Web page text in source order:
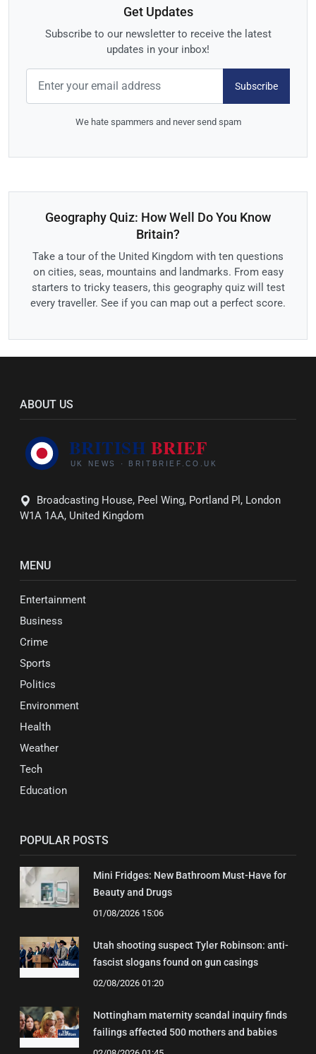
Get Updates
Subscribe to our newsletter to receive the latest
updates in your inbox!
Subscribe
We hate spammers and never send spam
Geography Quiz: How Well Do You Know
Britain?
Take a tour of the United Kingdom with ten questions
on cities, seas, mountains and landmarks. From easy
starters to tricky teasers, this geography quiz will test
every traveller. See if you can map out a perfect score.
ABOUT US
Broadcasting House, Peel Wing, Portland Pl, London
W1A 1AA, United Kingdom
MENU
Entertainment
Business
Crime
Sports
Politics
Environment
Health
Weather
Tech
Education
POPULAR POSTS
Mini Fridges: New Bathroom Must-Have for
Beauty and Drugs
01/08/2026 15:06
Utah shooting suspect Tyler Robinson: anti-
fascist slogans found on gun casings
02/08/2026 01:20
Nottingham maternity scandal inquiry finds
failings affected 500 mothers and babies